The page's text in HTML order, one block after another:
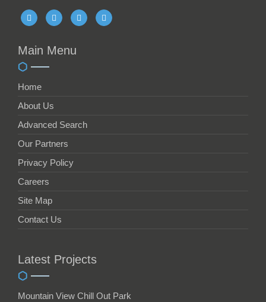
Main Menu
Home
About Us
Advanced Search
Our Partners
Privacy Policy
Careers
Site Map
Contact Us
Latest Projects
Mountain View Chill Out Park